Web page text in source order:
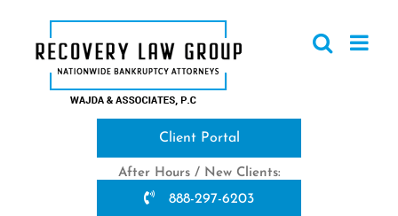
content
Client Portal
After Hours / New Clients:
888-297-6203